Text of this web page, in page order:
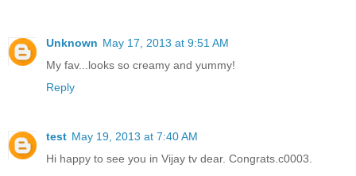
Unknown May 17, 2013 at 9:51 AM
My fav...looks so creamy and yummy!
Reply
test May 19, 2013 at 7:40 AM
Hi happy to see you in Vijay tv dear. Congrats.c0003.